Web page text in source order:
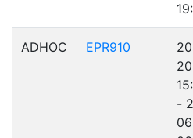
ADHOC EPR910
20
-